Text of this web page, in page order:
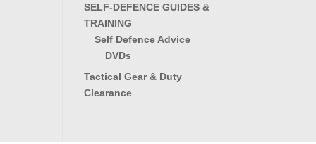
SELF-DEFENCE GUIDES &
TRAINING
Self Defence Advice
DVDs
Tactical Gear & Duty
Clearance